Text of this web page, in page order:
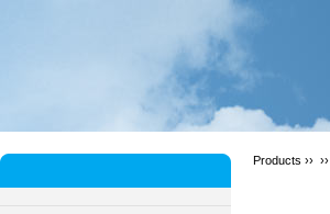
Products ›› ››